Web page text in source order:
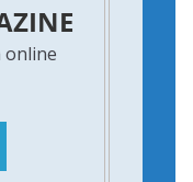
online